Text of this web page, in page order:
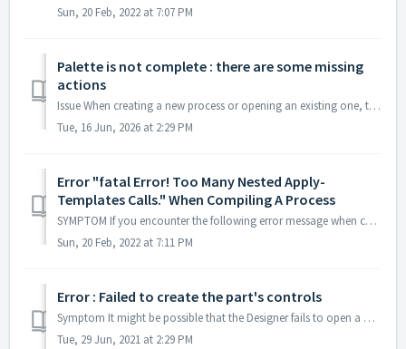
Sun, 20 Feb, 2022 at 7:07 PM
Palette is not complete : there are some missing
actions
Issue When creating a new process or opening an existing one, the available Palette is not complete. Some actions are missing. Cause This issue may oc...
Tue, 16 Jun, 2026 at 2:29 PM
Error "fatal Error! Too Many Nested Apply-
Templates Calls." When Compiling A Process
SYMPTOM If you encounter the following error message when compiling a process : Error "Fatal error! Too many nested apply-templates calls.&quo...
Sun, 20 Feb, 2022 at 7:11 PM
Error : Failed to create the part's controls
Symptom It might be possible that the Designer fails to open a mapping or process after a machine crash. You will have this error message in the main w...
Tue, 29 Jun, 2021 at 2:29 PM